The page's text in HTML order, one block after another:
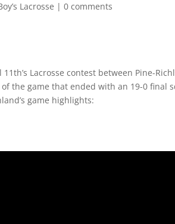
Lacrosse |0 comments
Lacrosse contest between Pine-
the game that ended with an 19-0 final
game highlights: